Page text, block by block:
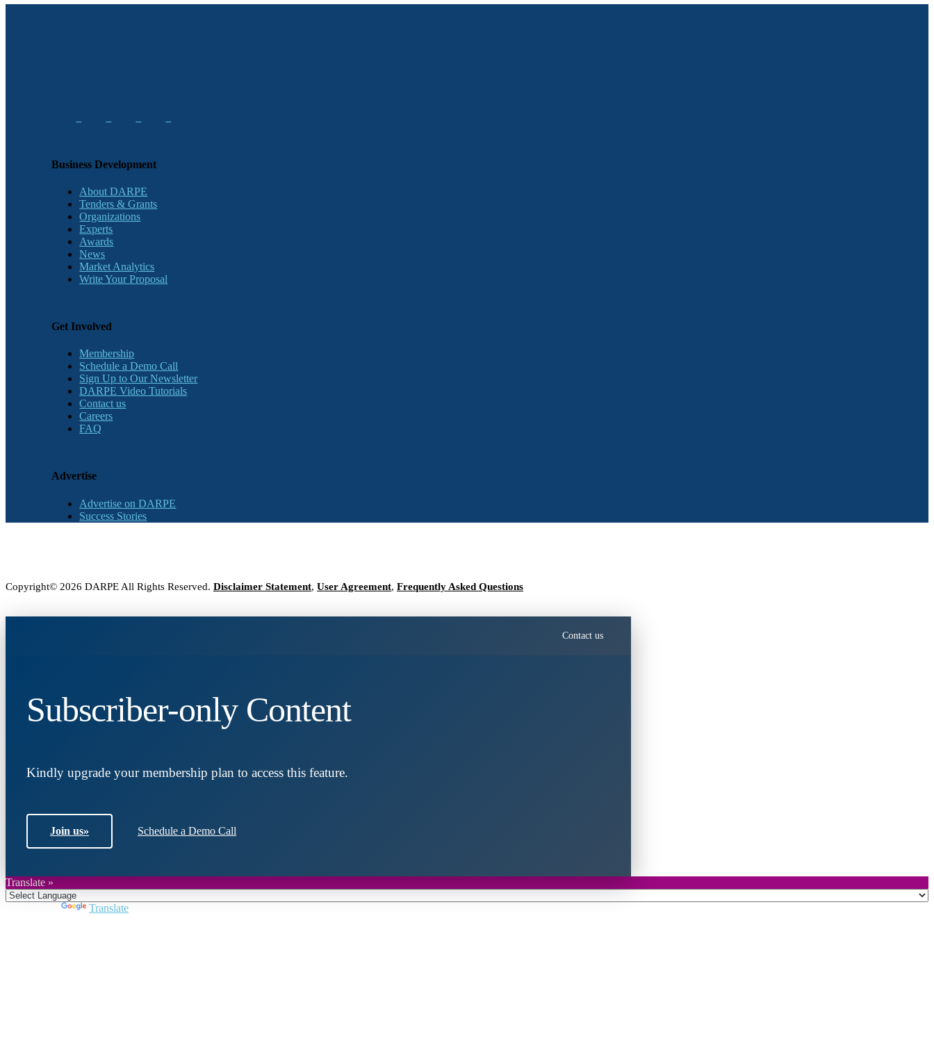
Business Development
About DARPE
Tenders & Grants
Organizations
Experts
Awards
News
Market Analytics
Write Your Proposal
Get Involved
Membership
Schedule a Demo Call
Sign Up to Our Newsletter
DARPE Video Tutorials
Contact us
Careers
FAQ
Advertise
Advertise on DARPE
Success Stories
Copyright© 2026 DARPE All Rights Reserved. Disclaimer Statement, User Agreement, Frequently Asked Questions
Contact us
Subscriber-only Content
Kindly upgrade your membership plan to access this feature.
Join us» Schedule a Demo Call
Translate »
Translate